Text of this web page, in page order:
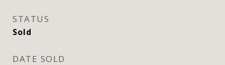
STATUS
Sold
DATE SOLD